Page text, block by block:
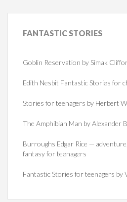
FANTASTICSTORIES
Goblin Reservation by Simak
Edith Nesbit Fantastic Stories for
Stories for teenagers by Herbert
The Amphibian Man by Alexander
Burroughs Edgar Rice —
fantasy for teenagers
Fantastic Stories for teenagers by